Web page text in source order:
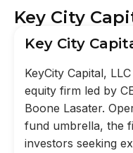
Key City
Key City
KeyCity Capital,
equity firm led by
Boone Lasater.
fund umbrella, the
investors seeking